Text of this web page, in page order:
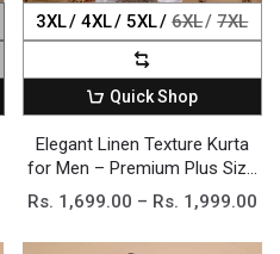
Quick Shop
3XL 4XL 5XL 6XL 7XL
Elegant Linen Texture Kurta
for Men – Premium Plus Size
Festive Collection
Rs. 1,699.00 – Rs. 1,999.00